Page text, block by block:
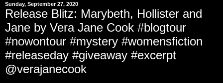
Sunday, September 27, 2020
Release Blitz: Marybeth, Hollister and
Jane by Vera Jane Cook #blogtour
#nowontour #mystery #womensfiction
#releaseday #giveaway #excerpt
@verajanecook